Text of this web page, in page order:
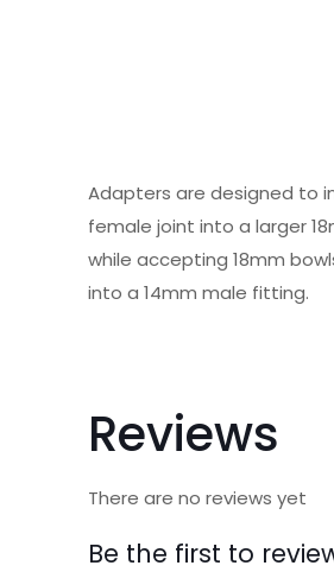
Adapters are designed to
female joint into a larger
while accepting 18mm
into a 14mm male fitting.
Reviews
There are no reviews yet
Be the first to